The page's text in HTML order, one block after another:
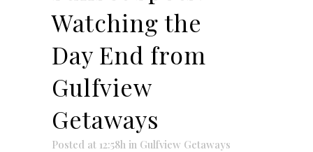
Watching the
Day End from
Gulfview
Getaways
Posted at 12:58h in Gulfview Getaways